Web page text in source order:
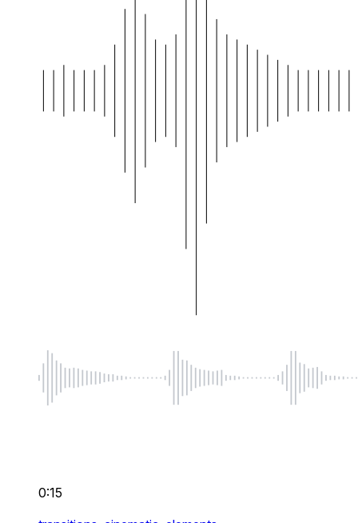
0:15